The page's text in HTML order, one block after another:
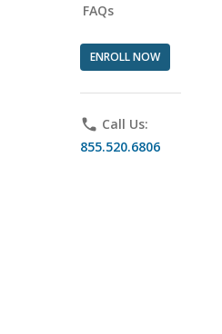
FAQs
ENROLL NOW
phone Call Us:
855.520.6806